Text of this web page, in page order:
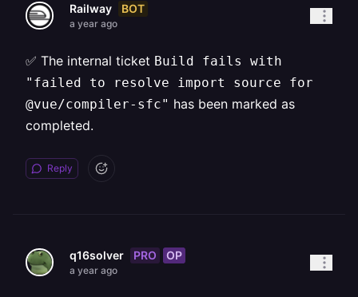
Railway BOT
a year ago
✅ The internal ticket Build fails with
"failed to resolve import source for
@vue/compiler-sfc" has been marked as
completed.
Reply
q16solver PRO OP
a year ago